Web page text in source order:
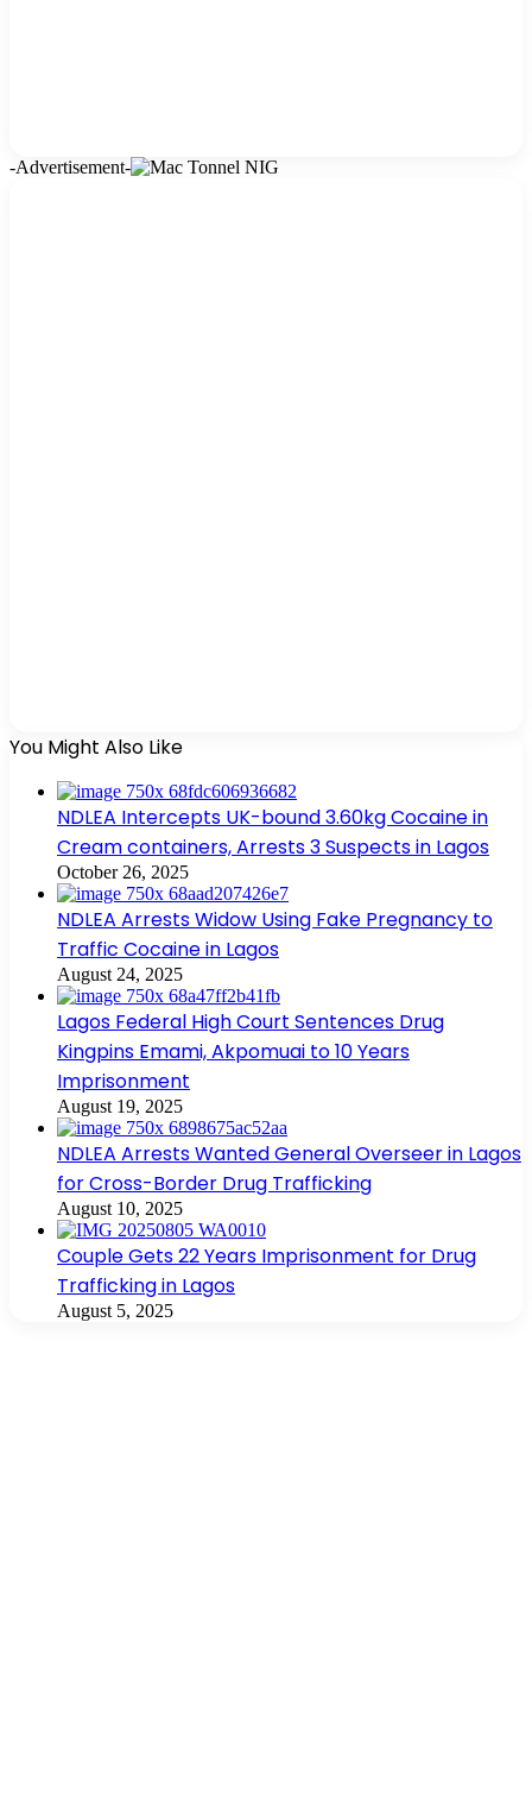
-Advertisement-
You Might Also Like
NDLEA Intercepts UK-bound 3.60kg Cocaine in
Cream containers, Arrests 3 Suspects in Lagos
October 26, 2025
NDLEA Arrests Widow Using Fake Pregnancy to
Traffic Cocaine in Lagos
August 24, 2025
Lagos Federal High Court Sentences Drug
Kingpins Emami, Akpomuai to 10 Years
Imprisonment
August 19, 2025
NDLEA Arrests Wanted General Overseer in Lagos
for Cross-Border Drug Trafficking
August 10, 2025
Couple Gets 22 Years Imprisonment for Drug
Trafficking in Lagos
August 5, 2025